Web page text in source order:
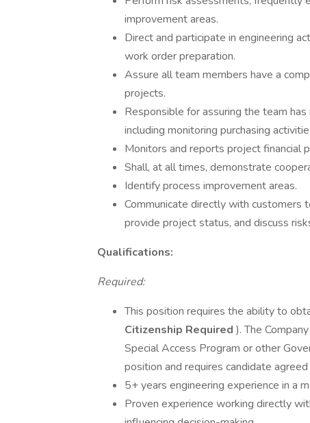
improvement areas.
Direct and participate in engineering
work order preparation.
Assure all team members have a
projects.
Responsible for assuring the team
including monitoring purchasing
Monitors and reports project financial
Shall, at all times, demonstrate
Identify process improvement areas.
Communicate directly with customers
provide project status, and discuss
Qualifications:
Required:
This position requires the ability to
Citizenship Required ). The
Special Access Program or other
position and requires candidate
5+ years engineering experience in a
Proven experience working directly